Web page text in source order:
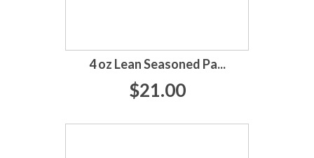
4 oz Lean Seasoned Pa...
$21.00